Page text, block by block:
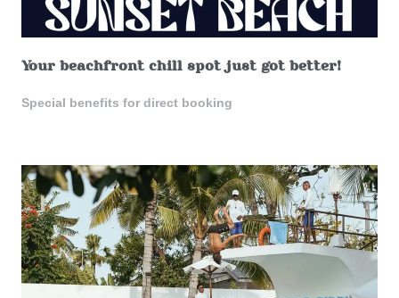
Your beachfront chill spot just got better!
Special benefits for direct booking